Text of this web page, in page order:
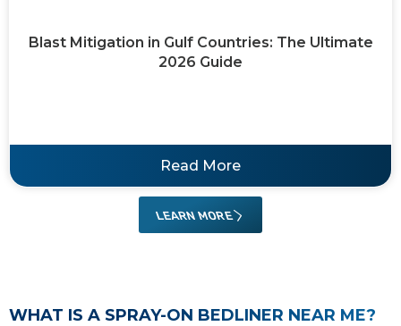
Blast Mitigation in Gulf Countries: The Ultimate
2026 Guide
Read More
LEARN MORE
WHAT IS A SPRAY-ON BEDLINER NEAR ME?